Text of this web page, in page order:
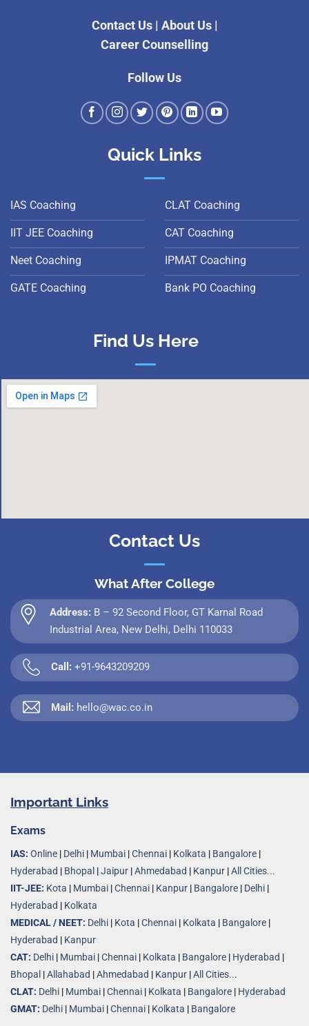
Contact Us| About Us|
Career Counselling
Follow Us
Quick Links
IAS Coaching
IIT JEE Coaching
Neet Coaching
GATE Coaching
CLAT Coaching
CAT Coaching
IPMAT Coaching
Bank PO Coaching
Find Us Here
Contact Us
What After College
Address: B – 92 Second Floor, GT Karnal Road
Industrial Area, New Delhi, Delhi 110033
Call: +91-9643209209
Mail: hello@wac.co.in
Important Links
Exams
IAS: Online | Delhi | Mumbai |Chennai | Kolkata | Bangalore |
Hyderabad | Bhopal |Jaipur |Ahmedabad | Kanpur |All Cities...
IIT-JEE: Kota | Mumbai |Chennai | Kanpur | Bangalore | Delhi |
Hyderabad | Kolkata
MEDICAL / NEET: Delhi | Kota |Chennai | Kolkata | Bangalore |
Hyderabad | Kanpur
CAT: Delhi | Mumbai |Chennai | Kolkata | Bangalore | Hyderabad |
Bhopal |Allahabad |Ahmedabad | Kanpur |All Cities...
CLAT: Delhi | Mumbai |Chennai | Kolkata | Bangalore | Hyderabad
GMAT: Delhi | Mumbai |Chennai | Kolkata | Bangalore